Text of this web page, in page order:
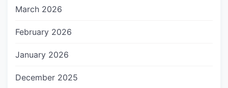
March 2026
February 2026
January 2026
December 2025